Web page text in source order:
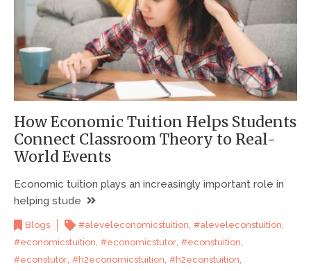
How Economic Tuition Helps Students
Connect Classroom Theory to Real-
World Events
Economic tuition plays an increasingly important role in
helping stude
Blogs #aleveleconomicstuition #aleveleconstuition
#economicstuition, #economicstutor, #econstuition,
#econstutor, #h2economicstuition, #h2econstuition,